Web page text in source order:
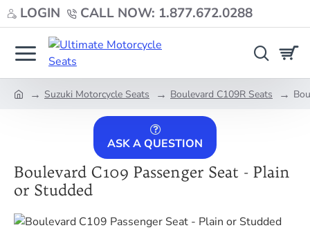
LOGIN CALL NOW: 1.877.672.0288
Suzuki Motorcycle Seats Boulevard C109R Seats
ASK A QUESTION
Boulevard C109 Passenger Seat - Plain
or Studded